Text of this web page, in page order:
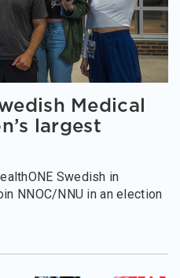
Medical
largest
Swedish in
NNOC/NNU in an election